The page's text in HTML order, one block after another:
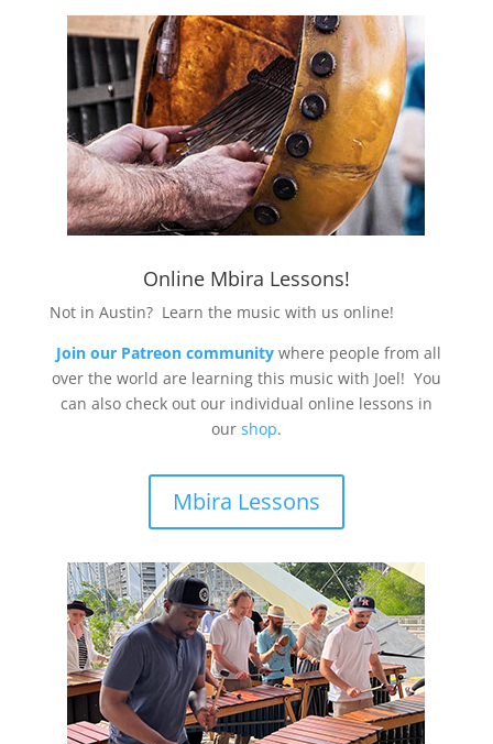
Online Mbira Lessons!
Not in Austin? Learn the music with us online!
Join our Patreon community where people from all
over the world are learning this music with Joel! You
can also check out our individual online lessons in
our shop.
Mbira Lessons